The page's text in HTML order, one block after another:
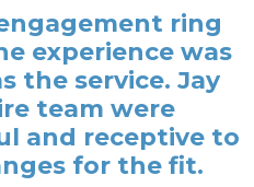
ring
experience was
the service. Jay
team were
and receptive to
for the fit.